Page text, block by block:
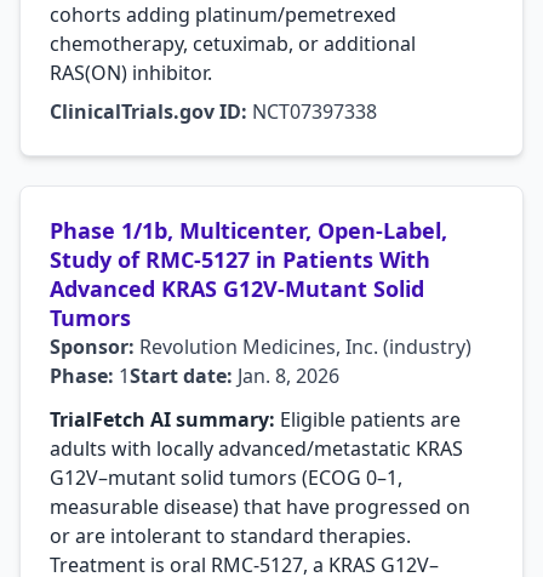
cohorts adding platinum/pemetrexed
chemotherapy, cetuximab, or additional
RAS(ON) inhibitor.
ClinicalTrials.gov ID: NCT07397338
Phase 1/1b, Multicenter, Open-Label,
Study of RMC-5127 in Patients With
Advanced KRAS G12V-Mutant Solid
Tumors
Sponsor: Revolution Medicines, Inc. (industry)
Phase: 1Start date: Jan. 8, 2026
TrialFetch AI summary: Eligible patients are
adults with locally advanced/metastatic KRAS
G12V–mutant solid tumors (ECOG 0–1,
measurable disease) that have progressed on
or are intolerant to standard therapies.
Treatment is oral RMC-5127, a KRAS G12V–